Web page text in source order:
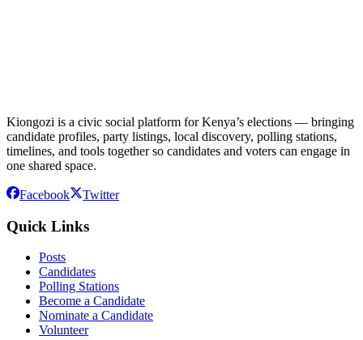
Kiongozi is a civic social platform for Kenya’s elections — bringing
candidate profiles, party listings, local discovery, polling stations,
timelines, and tools together so candidates and voters can engage in
one shared space.
Facebook Twitter
Quick Links
Posts
Candidates
Polling Stations
Become a Candidate
Nominate a Candidate
Volunteer